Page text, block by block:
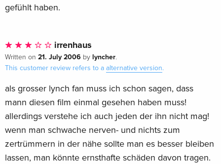
gefühlt haben.
irrenhaus
Written on 21. July 2006 by lyncher.
This customer review refers to a alternative version.
als grosser lynch fan muss ich schon sagen, dass
mann diesen film einmal gesehen haben muss!
allerdings verstehe ich auch jeden der ihn nicht mag!
wenn man schwache nerven- und nichts zum
zertrümmern in der nähe sollte man es besser bleiben
lassen, man könnte ernsthafte schäden davon tragen.